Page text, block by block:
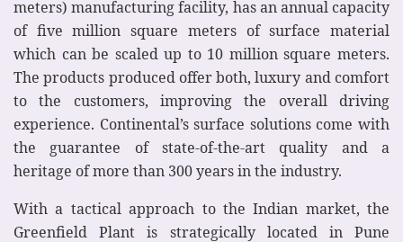
meters) manufacturing facility, has an annual capacity
of five million square meters of surface material
which can be scaled up to 10 million square meters.
The products produced offer both, luxury and comfort
to the customers, improving the overall driving
experience. Continental’s surface solutions come with
the guarantee of state-of-the-art quality and a
heritage of more than 300 years in the industry.
With a tactical approach to the Indian market, the
Greenfield Plant is strategically located in Pune